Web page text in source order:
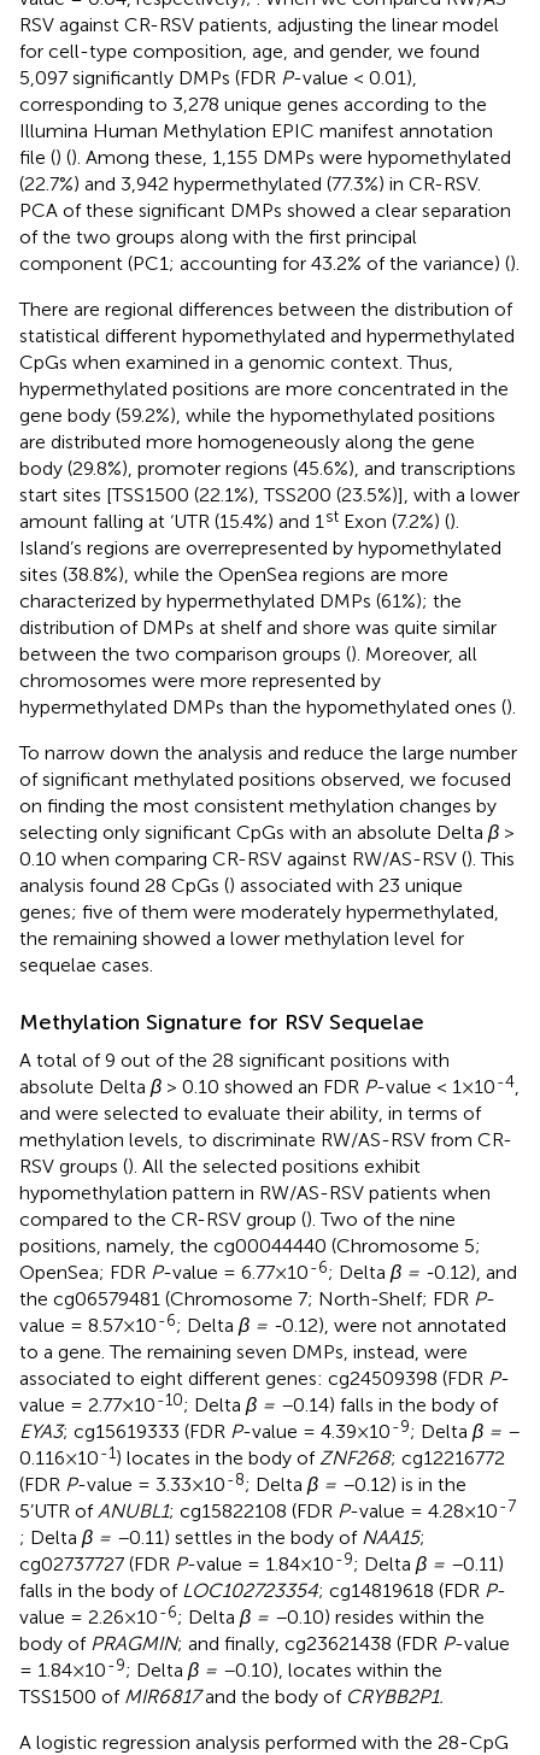
RSV against CR-RSV patients, adjusting the linear model
for cell-type composition, age, and gender, we found
5,097 significantly DMPs (FDR P-value < 0.01),
corresponding to 3,278 unique genes according to the
Illumina Human Methylation EPIC manifest annotation
file () (). Among these, 1,155 DMPs were hypomethylated
(22.7%) and 3,942 hypermethylated (77.3%) in CR-RSV.
PCA of these significant DMPs showed a clear separation
of the two groups along with the first principal
component (PC1; accounting for 43.2% of the variance) ().
There are regional differences between the distribution of
statistical different hypomethylated and hypermethylated
CpGs when examined in a genomic context. Thus,
hypermethylated positions are more concentrated in the
gene body (59.2%), while the hypomethylated positions
are distributed more homogeneously along the gene
body (29.8%), promoter regions (45.6%), and transcriptions
start sites [TSS1500 (22.1%), TSS200 (23.5%)], with a lower
amount falling at ‘UTR (15.4%) and 1 st Exon (7.2%) ().
Island’s regions are overrepresented by hypomethylated
sites (38.8%), while the OpenSea regions are more
characterized by hypermethylated DMPs (61%); the
distribution of DMPs at shelf and shore was quite similar
between the two comparison groups (). Moreover, all
chromosomes were more represented by
hypermethylated DMPs than the hypomethylated ones ().
To narrow down the analysis and reduce the large number
of significant methylated positions observed, we focused
on finding the most consistent methylation changes by
selecting only significant CpGs with an absolute Delta β >
0.10 when comparing CR-RSV against RW/AS-RSV (). This
analysis found 28 CpGs () associated with 23 unique
genes; five of them were moderately hypermethylated,
the remaining showed a lower methylation level for
sequelae cases.
Methylation Signature for RSV Sequelae
A total of 9 out of the 28 significant positions with
absolute Delta β > 0.10 showed an FDR P-value < 1×10-4
and were selected to evaluate their ability, in terms of
methylation levels, to discriminate RW/AS-RSV from CR-
RSV groups (). All the selected positions exhibit
hypomethylation pattern in RW/AS-RSV patients when
compared to the CR-RSV group (). Two of the nine
positions, namely, the cg00044440 (Chromosome 5;
OpenSea; FDR P-value = 6.77×10-6; Delta β = -0.12), and
the cg06579481 (Chromosome 7; North-Shelf; FDR P-
value = 8.57×10-6; Delta β = -0.12), were not annotated
to a gene. The remaining seven DMPs, instead, were
associated to eight different genes: cg24509398 (FDR P-
value = 2.77×10-10; Delta β = –0.14) falls in the body of
EYA3; cg15619333 (FDR P-value = 4.39×10-9; Delta β = –
0.116×10-1) locates in the body of ZNF268; cg12216772
(FDR P-value = 3.33×10-8; Delta β = –0.12) is in the
5’UTR of ANUBL1; cg15822108 (FDR P-value = 4.28×10-7
; Delta β = –0.11) settles in the body of NAA15;
cg02737727 (FDR P-value = 1.84×10-9; Delta β = –0.11)
falls in the body of LOC102723354; cg14819618 (FDR P-
value = 2.26×10-6; Delta β = –0.10) resides within the
body of PRAGMIN; and finally, cg23621438 (FDR P-value
= 1.84×10-9; Delta β = –0.10), locates within the
TSS1500 of MIR6817and the body of CRYBB2P1.
A logistic regression analysis performed with the 28-CpG